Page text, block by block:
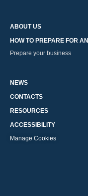
ABOUT US
HOW TO PREPARE FOR
Prepare your business
NEWS
CONTACTS
RESOURCES
ACCESSIBILITY
Manage Cookies